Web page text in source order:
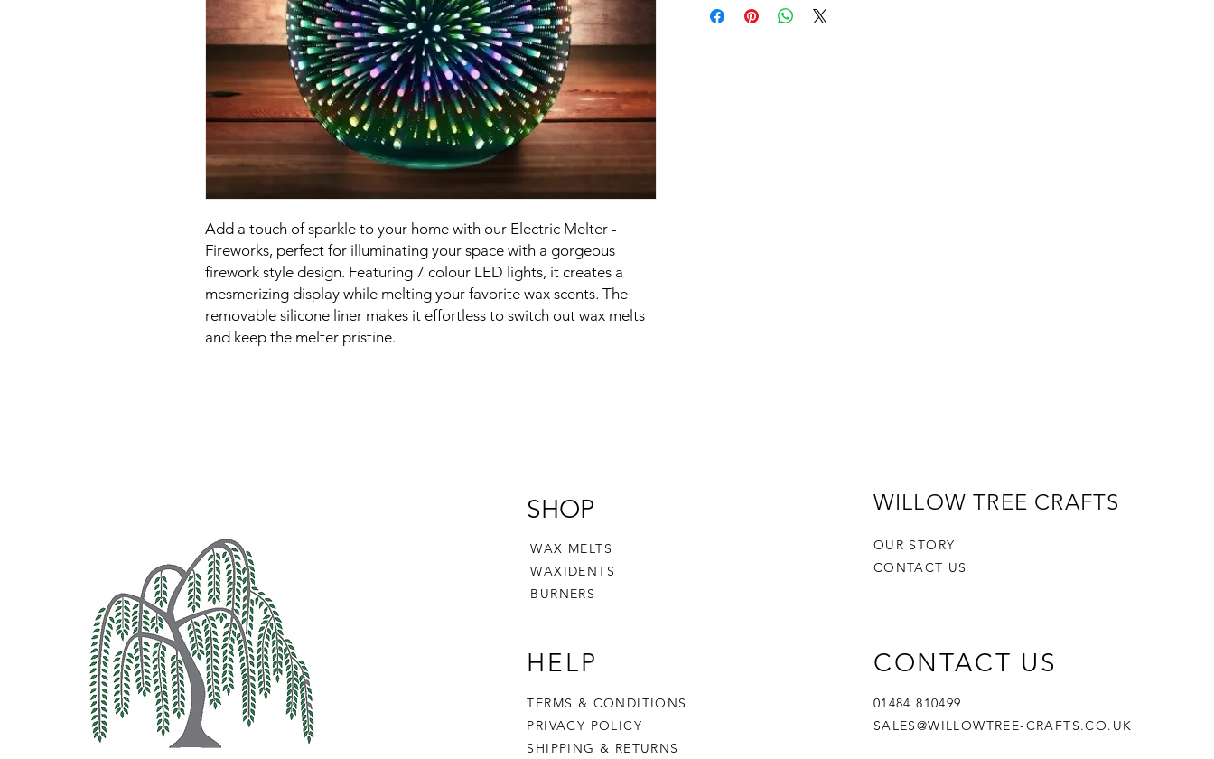
Add a touch of sparkle to your home with our Electric Melter -
Fireworks, perfect for illuminating your space with a gorgeous
firework style design. Featuring 7 colour LED lights, it creates a
mesmerizing display while melting your favorite wax scents. The
removable silicone liner makes it effortless to switch out wax melts
and keep the melter pristine.
SHOP
WAX MELTS
WAXIDENTS
BURNERS
HELP
TERMS & CONDITIONS
PRIVACY POLICY
SHIPPING & RETURNS
WILLOW TREE CRAFTS
OUR STORY
CONTACT US
CONTACT US
01484 810499
SALES@WILLOWTREE-CRAFTS.CO.UK